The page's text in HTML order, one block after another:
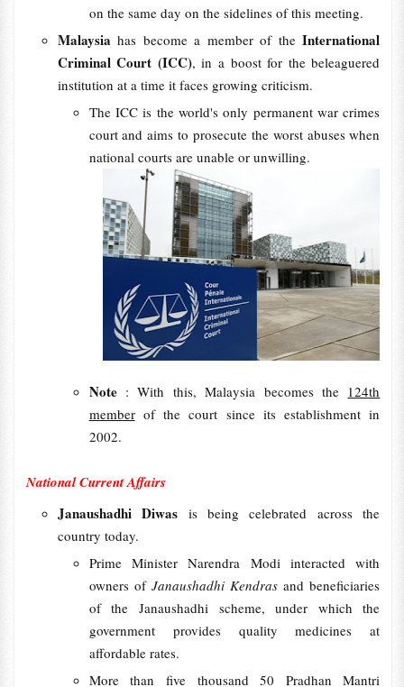
on the same day on the sidelines of this meeting.
Malaysiahas become a member of theInternational
Criminal Court (ICC), in a boost for the beleaguered
institution at a time it faces growing criticism.
The ICC is the world's only permanent war crimes
court and aims to prosecute the worst abuses when
national courts are unable or unwilling.
Note : With this, Malaysia becomes the 124th
memberof the court since its establishment in
2002.
National Current Affairs
Janaushadhi Diwas is being celebrated across the
country today.
Prime Minister Narendra Modi interacted with
owners of Janaushadhi Kendrasand beneficiaries
of the Janaushadhi scheme, under which the
government provides quality medicines at
affordable rates.
More than five thousand 50 Pradhan Mantri